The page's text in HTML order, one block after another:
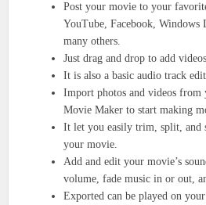
Post your movie to your
YouTube, Facebook,
many others.
Just drag and drop to add
It is also a basic audio track
Import photos and videos from
Movie Maker to start making
It let you easily trim, split, and
your movie.
Add and edit your movie’s
volume, fade music in or out,
Exported can be played on